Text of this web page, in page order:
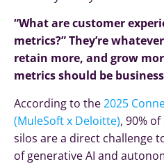
“What are customer
metrics?” They’re
retain more, and grow
metrics should be
According to the2025
(MuleSoft x Deloitte), 90%
silos are a direct challenge
of generative AI and